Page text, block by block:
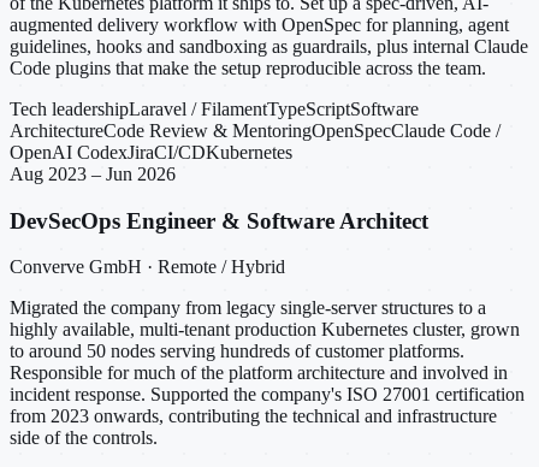
augmented delivery workflow with OpenSpec for planning, agent
guidelines, hooks and sandboxing as guardrails, plus internal Claude
Code plugins that make the setup reproducible across the team.
Tech leadershipLaravel / FilamentTypeScriptSoftware
ArchitectureCode Review & MentoringOpenSpecClaude Code /
OpenAI CodexJiraCI/CDKubernetes
Aug 2023 – Jun 2026
DevSecOps Engineer & Software Architect
Converve GmbH · Remote / Hybrid
Migrated the company from legacy single-server structures to a
highly available, multi-tenant production Kubernetes cluster, grown
to around 50 nodes serving hundreds of customer platforms.
Responsible for much of the platform architecture and involved in
incident response. Supported the company's ISO 27001 certification
from 2023 onwards, contributing the technical and infrastructure
side of the controls.